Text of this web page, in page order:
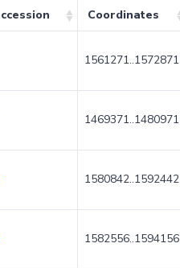
Coordinates
1561271..1572871
1469371..1480971
1580842..1592442
1582556..1594156